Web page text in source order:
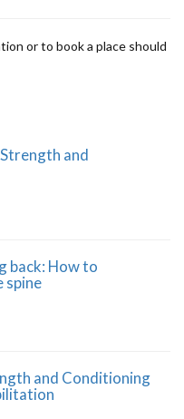
or to book a place should
and
back: How to
spine
and Conditioning